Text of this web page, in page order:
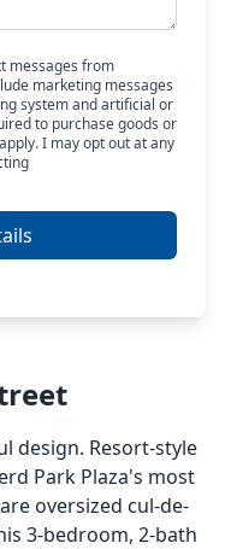
messages from
marketing messages
system and artificial or
to purchase goods or
I may opt out at any
design. Resort-style
Park Plaza's most
oversized cul-de-
3-bedroom, 2-bath